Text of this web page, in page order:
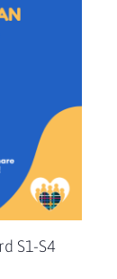
S1-S4